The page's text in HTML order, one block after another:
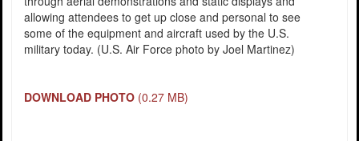
allowing attendees to get up close and personal to see
some of the equipment and aircraft used by the U.S.
military today. (U.S. Air Force photo by Joel Martinez)
DOWNLOAD PHOTO (0.27 MB)